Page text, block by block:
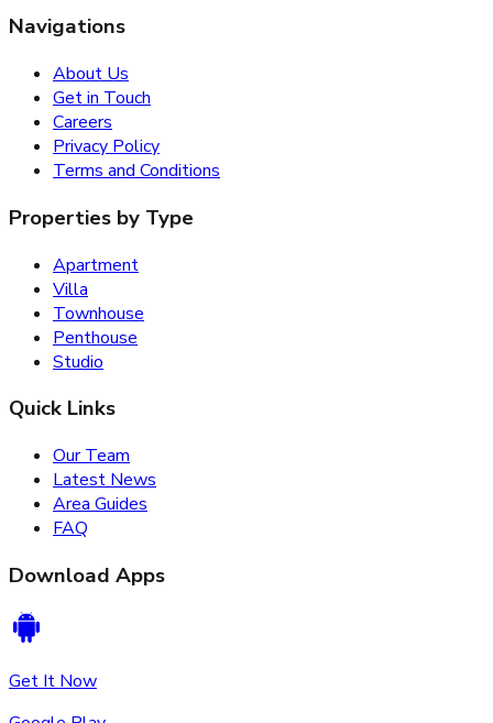
Navigations
About Us
Get in Touch
Careers
Privacy Policy
Terms and Conditions
Properties by Type
Apartment
Villa
Townhouse
Penthouse
Studio
Quick Links
Our Team
Latest News
Area Guides
FAQ
Download Apps
Get It Now